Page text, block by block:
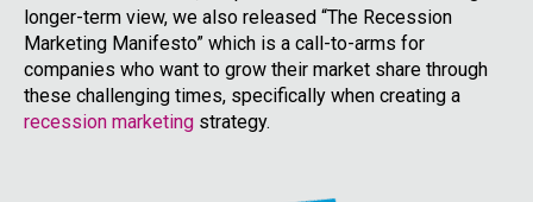
longer-term view, we also released “The Recession
Marketing Manifesto” which is a call-to-arms for
companies who want to grow their market share through
these challenging times, specifically when creating a
recession marketing strategy.